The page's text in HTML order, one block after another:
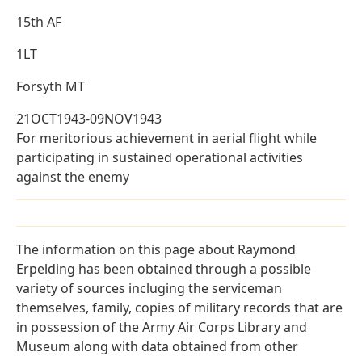
15th AF
1LT
Forsyth MT
21OCT1943-09NOV1943
For meritorious achievement in aerial flight while
participating in sustained operational activities
against the enemy
The information on this page about Raymond
Erpelding has been obtained through a possible
variety of sources incluging the serviceman
themselves, family, copies of military records that are
in possession of the Army Air Corps Library and
Museum along with data obtained from other